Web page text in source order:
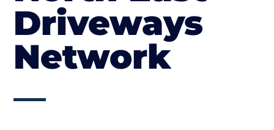
Driveways
Network